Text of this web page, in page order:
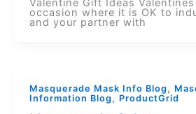
occasion where it is OK to
and your partner with
Masquerade Mask Info Blog,
Information Blog, ProductGrid